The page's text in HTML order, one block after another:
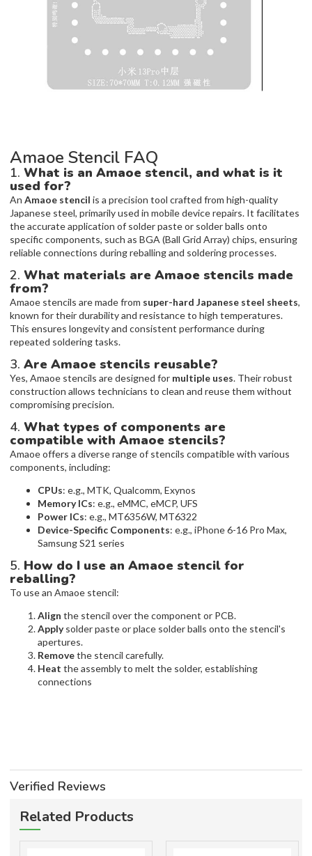
Amaoe Stencil FAQ
1. What is an Amaoe stencil, and what is it
used for?
An Amaoe stencil is a precision tool crafted from high-quality
Japanese steel, primarily used in mobile device repairs. It facilitates
the accurate application of solder paste or solder balls onto
specific components, such as BGA (Ball Grid Array) chips, ensuring
reliable connections during reballing and soldering processes.
2. What materials are Amaoe stencils made
from?
Amaoe stencils are made from super-hard Japanese steel sheets,
known for their durability and resistance to high temperatures.
This ensures longevity and consistent performance during
repeated soldering tasks.
3. Are Amaoe stencils reusable?
Yes, Amaoe stencils are designed for multiple uses. Their robust
construction allows technicians to clean and reuse them without
compromising precision.
4. What types of components are
compatible with Amaoe stencils?
Amaoe offers a diverse range of stencils compatible with various
components, including:
CPUs: e.g., MTK, Qualcomm, Exynos
Memory ICs: e.g., eMMC, eMCP, UFS
Power ICs: e.g., MT6356W, MT6322
Device-Specific Components: e.g., iPhone 6-16 Pro Max,
Samsung S21 series
5. How do I use an Amaoe stencil for
reballing?
To use an Amaoe stencil:
Align the stencil over the component or PCB.
Applysolder paste or place solder balls onto the stencil's
apertures.
Removethe stencil carefully.
Heat the assembly to melt the solder, establishing
connections
Verified Reviews
Related Products